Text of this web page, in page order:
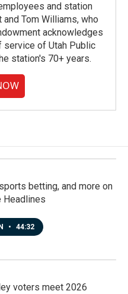
and station
Tom Williams, who
acknowledges
of Utah Public
station's 70+ years.
betting, and more on
Headlines
• 44:32
voters meet 2026